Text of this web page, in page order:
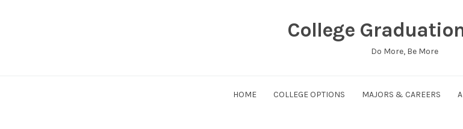
College
Do More, Be More
HOME COLLEGE OPTIONS MAJORS & CAREERS